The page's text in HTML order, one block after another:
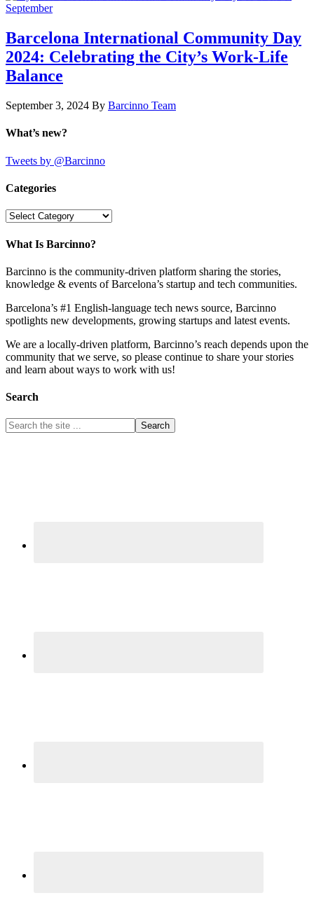
Barcelona International Community Day
2024: Celebrating the City’s Work-Life
Balance
September 3, 2024 By Barcinno Team
What’s new?
Tweets by @Barcinno
Categories
Categories
What Is Barcinno?
Barcinno is the community-driven platform sharing the stories,
knowledge & events of Barcelona’s startup and tech communities.
Barcelona’s #1 English-language tech news source, Barcinno
spotlights new developments, growing startups and latest events.
We are a locally-driven platform, Barcinno’s reach depends upon the
community that we serve, so please continue to share your stories
and learn about ways to work with us!
Search